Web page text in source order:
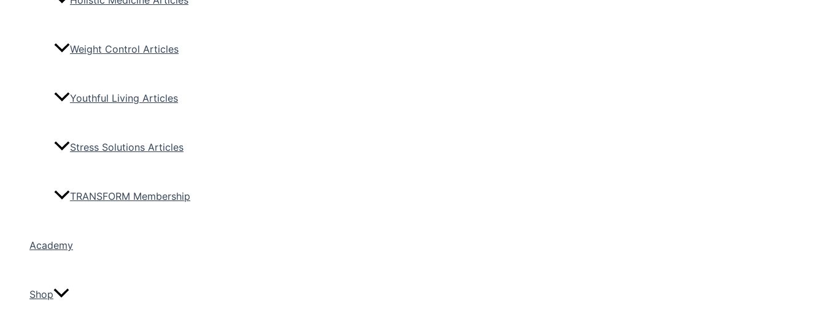
Weight Control Articles
Youthful Living Articles
Stress Solutions Articles
TRANSFORM Membership
Academy
Shop